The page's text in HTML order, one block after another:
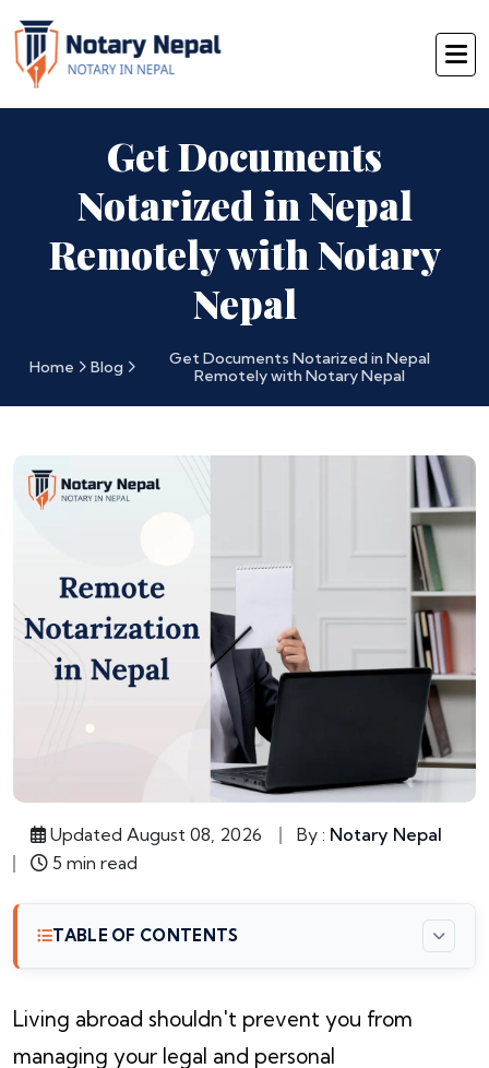
Get Documents
Notarized in Nepal
Remotely with Notary
Nepal
Home Blog
Get Documents Notarized in Nepal
Remotely with Notary Nepal
Updated August 08, 2026 By : Notary Nepal
5 min read
TABLE OF CONTENTS
Living abroad shouldn't prevent you from
managing your legal and personal